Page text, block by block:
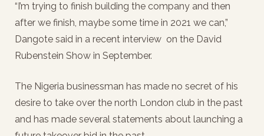
“I’m trying to finish building the company and then
after we finish, maybe some time in 2021 we can,”
Dangote said in a recent interview on the David
Rubenstein Show in September.
The Nigeria businessman has made no secret of his
desire to take over the north London club in the past
and has made several statements about launching a